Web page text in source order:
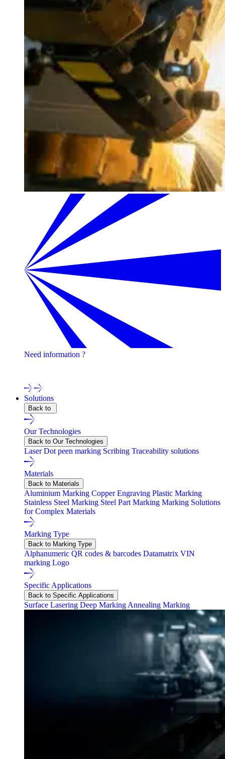
Need information ?
Solutions
Back to
Our Technologies
Back to Our Technologies
LaserDot peen marking Scribing Traceability solutions
Materials
Back to Materials
Aluminium Marking Copper Engraving Plastic Marking
Stainless Steel Marking Steel Part Marking Marking Solutions
for Complex Materials
Marking Type
Back to Marking Type
Alphanumeric QR codes & barcodes Datamatrix VIN
marking Logo
Specific Applications
Back to Specific Applications
Surface Lasering Deep Marking Annealing Marking